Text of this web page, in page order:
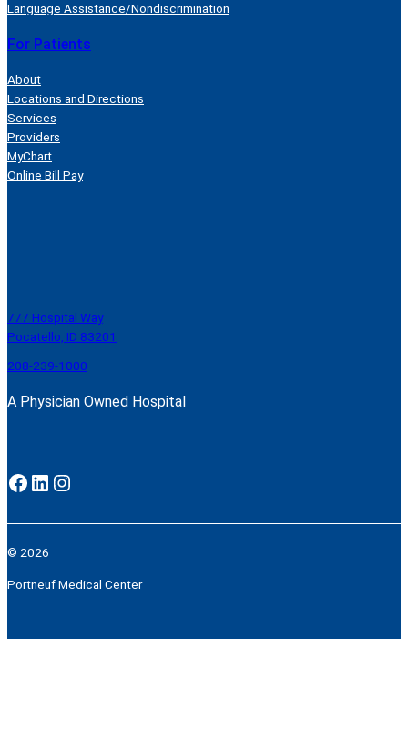
Language Assistance/Nondiscrimination
For Patients
About
Locations and Directions
Services
Providers
MyChart
Online Bill Pay
777 Hospital Way
Pocatello, ID 83201
208-239-1000
A Physician Owned Hospital
Facebook LinkedIn Instagram
© 2026
Portneuf Medical Center